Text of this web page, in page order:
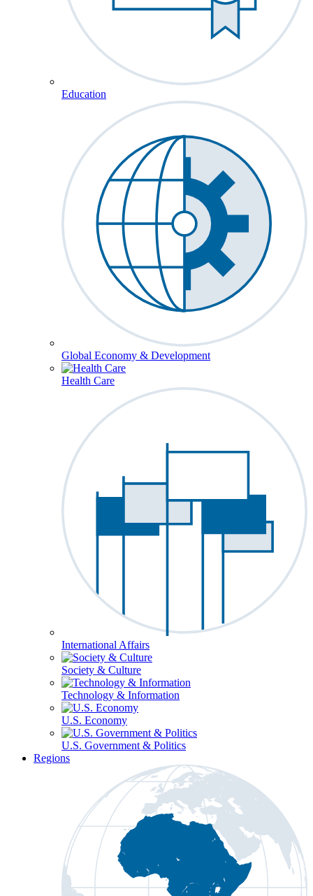
Education
Global Economy & Development
Health Care
International Affairs
Society & Culture
Technology & Information
U.S. Economy
U.S. Government & Politics
Regions